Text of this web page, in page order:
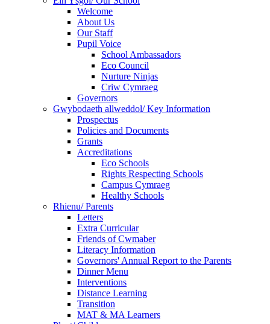
Welcome
About Us
Our Staff
Pupil Voice
School Ambassadors
Eco Council
Nurture Ninjas
Criw Cymraeg
Governors
Gwybodaeth allweddol/ Key Information
Prospectus
Policies and Documents
Grants
Accreditations
Eco Schools
Rights Respecting Schools
Campus Cymraeg
Healthy Schools
Rhienu/ Parents
Letters
Extra Curricular
Friends of Cwmaber
Literacy Information
Governors' Annual Report to the Parents
Dinner Menu
Interventions
Distance Learning
Transition
MAT & MA Learners